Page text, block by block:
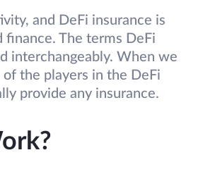
and DeFi insurance is
finance. The terms DeFi
interchangeably. When we
the players in the DeFi
provide any insurance.